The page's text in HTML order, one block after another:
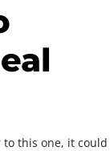
this one, it could